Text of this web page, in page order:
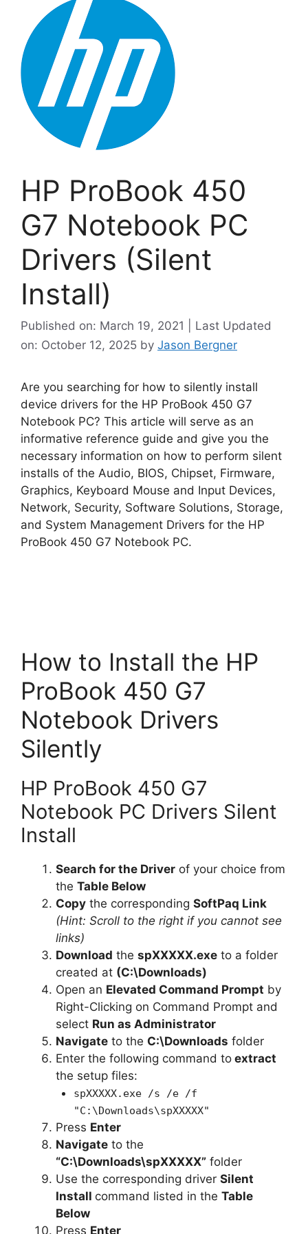
HP ProBook 450
G7 Notebook PC
Drivers (Silent
Install)
Published on: March 19, 2021 | Last Updated
on: October 12, 2025 by Jason Bergner
Are you searching for how to silently install
device drivers for the HP ProBook 450 G7
Notebook PC? This article will serve as an
informative reference guide and give you the
necessary information on how to perform silent
installs of the Audio, BIOS, Chipset, Firmware,
Graphics, Keyboard Mouse and Input Devices,
Network, Security, Software Solutions, Storage,
and System Management Drivers for the HP
ProBook 450 G7 Notebook PC.
How to Install the HP
ProBook 450 G7
Notebook Drivers
Silently
HP ProBook 450 G7
Notebook PC Drivers Silent
Install
Search for the Driver of your choice from
the Table Below
Copy the corresponding SoftPaq Link
(Hint: Scroll to the right if you cannot see
links)
Download the spXXXXX.exe to a folder
created at (C:\Downloads)
Open an Elevated Command Prompt by
Right-Clicking on Command Prompt and
select Run as Administrator
Navigate to the C:\Downloads folder
Enter the following command to extract
the setup files:
spXXXXX.exe /s /e /f
"C:\Downloads\spXXXXX"
Press Enter
Navigate to the
“C:\Downloads\spXXXXX” folder
Use the corresponding driver Silent
Install command listed in the Table
Below
Press Enter